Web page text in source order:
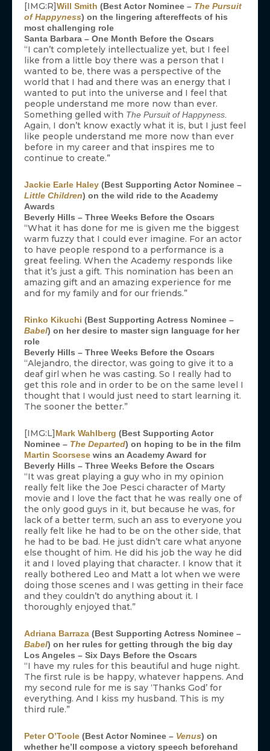
[IMG:R]Will Smith (Best Actor Nominee – The Pursuit
of Happyness) on the lingering aftereffects of his
most challenging role
Santa Barbara – One Month Before the Oscars
“I can’t completely intellectualize yet, but I feel
like from a little boy there was a person that I
wanted to be, there was a perspective of the
world that I had and there was an energy that I
wanted to put into the universe and I feel that
people understand me more now than ever.
Something gelled with The Pursuit of Happyness.
Again, I don’t know exactly what it is, but I just feel
like people understand me more now than ever
before in my career and that inspires me to
continue to create.”
Jackie Earle Haley (Best Supporting Actor Nominee –
Little Children) on the wild ride to the Academy
Awards
Beverly Hills – Three Weeks Before the Oscars
“What it has done for me is given me the biggest
warm fuzzy that I could ever imagine. For an actor
to have people respond to a performance is a
great feeling. When the Academy responds like
that it’s just a gift. This nomination has been an
amazing gift and an amazing experience for me
and for my family and for our friends.”
Rinko Kikuchi (Best Supporting Actress Nominee –
Babel) on her desire to master sign language for her
role
Beverly Hills – Three Weeks Before the Oscars
“Alejandro, the director, was going to give it to a
deaf girl when he was casting. So I really had to
get this role and in order to be on the same level I
thought that I would just need to start learning it.
The sooner the better.”
[IMG:L] Mark Wahlberg (Best Supporting Actor
Nominee – The Departed) on hoping to be in the film
Martin Scorsese wins an Academy Award for
Beverly Hills – Three Weeks Before the Oscars
“It was great playing a guy who in my opinion
really felt like the Joe Pesci character of Marty
movie and I love the fact that he was really one of
the only good guys in it, but because he was, for
lack of a better term, such an ass to everyone you
really felt like he had to be on the other side, that
he had to be bad. He just didn’t care what anyone
else thought of him. He did his job the way he did
it and I loved playing that character. I know that it
really bothered Leo and Matt a lot when we were
doing those scenes and I was getting in their face
and they couldn’t do anything about it. I
thoroughly enjoyed that.”
Adriana Barraza (Best Supporting Actress Nominee –
Babel) on her rules for getting through the big day
Los Angeles – Six Days Before the Oscars
“I have my rules for this beautiful and huge night.
The first rule is be happy, whatever happens. And
my second rule for me is say ‘Thanks God’ for
everything. And I kiss my husband. This is my
third rule.”
Peter O’Toole (Best Actor Nominee – Venus) on
whether he’ll compose a victory speech beforehand